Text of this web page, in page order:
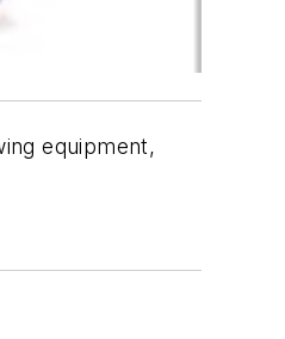
equipment,